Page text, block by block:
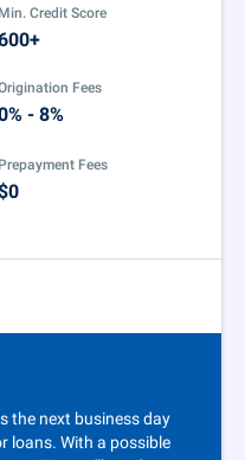
Min. Credit Score
Fees
- 8%
Prepayment Fees
the next business day
loans. With a possible